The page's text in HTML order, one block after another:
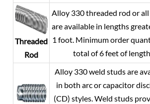
Threaded
Rod
Alloy 330 threaded rod or
are available in lengths
1 foot. Minimum order
total of 6 feet of
Alloy 330 weld studs are
in both arc or capacitor
(CD) styles. Weld studs